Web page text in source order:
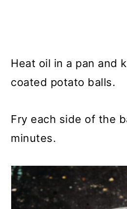
Heat oil in a pan and
coated potato balls.
Fry each side of the
minutes.